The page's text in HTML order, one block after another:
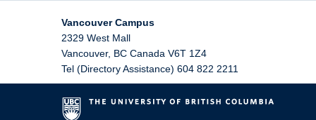
Vancouver Campus
2329 West Mall
Vancouver, BC Canada V6T 1Z4
Tel (Directory Assistance) 604 822 2211